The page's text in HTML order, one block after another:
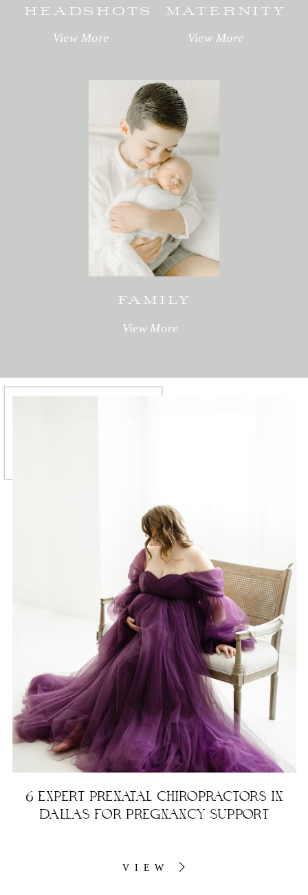
HEADSHOTS MATERNITY
FAMILY
View More View More
View More
6 EXPERT PRENATAL CHIROPRACTORS IN
DALLAS FOR PREGNANCY SUPPORT
VIEW